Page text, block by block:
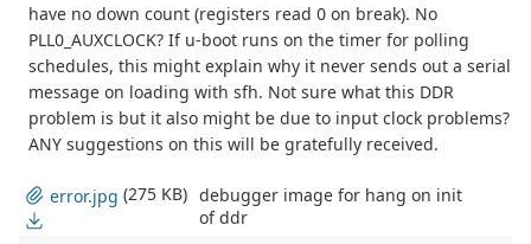
have no down count (registers read 0 on break). No
PLL0_AUXCLOCK? If u-boot runs on the timer for polling
schedules, this might explain why it never sends out a serial
message on loading with sfh. Not sure what this DDR
problem is but it also might be due to input clock problems?
ANY suggestions on this will be gratefully received.
error.jpg (275 KB) debugger image for hang on init
of ddr